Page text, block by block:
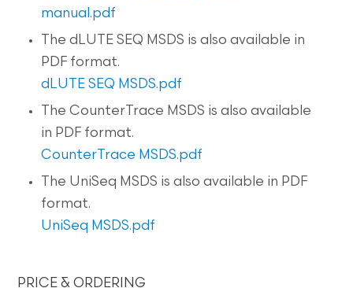
manual.pdf
The dLUTE SEQ MSDS is also available in
PDF format.
dLUTE SEQ MSDS.pdf
The CounterTrace MSDS is also available
in PDF format.
CounterTrace MSDS.pdf
The UniSeq MSDS is also available in PDF
format.
UniSeq MSDS.pdf
PRICE & ORDERING